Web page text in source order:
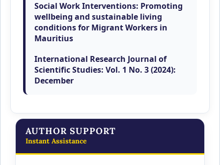
Social Work Interventions: Promoting
wellbeing and sustainable living
conditions for Migrant Workers in
Mauritius
International Research Journal of
Scientific Studies: Vol. 1 No. 3 (2024):
December
AUTHOR SUPPORT
Instant Assistance